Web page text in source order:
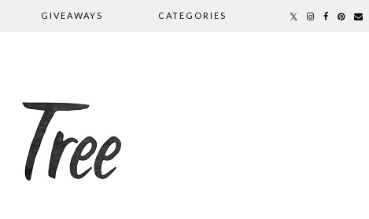
GIVEAWAYS CATEGORIES